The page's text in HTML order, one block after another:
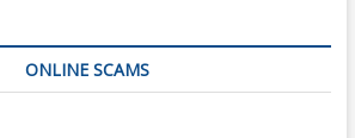
ONLINE SCAMS